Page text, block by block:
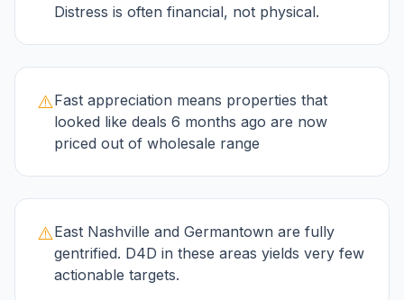
Distress is often financial, not physical.
⚠️Fast appreciation means properties that
looked like deals 6 months ago are now
priced out of wholesale range
⚠️East Nashville and Germantown are fully
gentrified. D4D in these areas yields very few
actionable targets.